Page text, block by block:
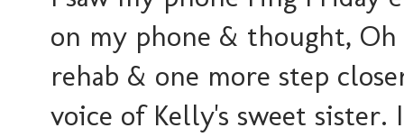
on my phone & thought,
rehab & one more step
voice of Kelly's sweet